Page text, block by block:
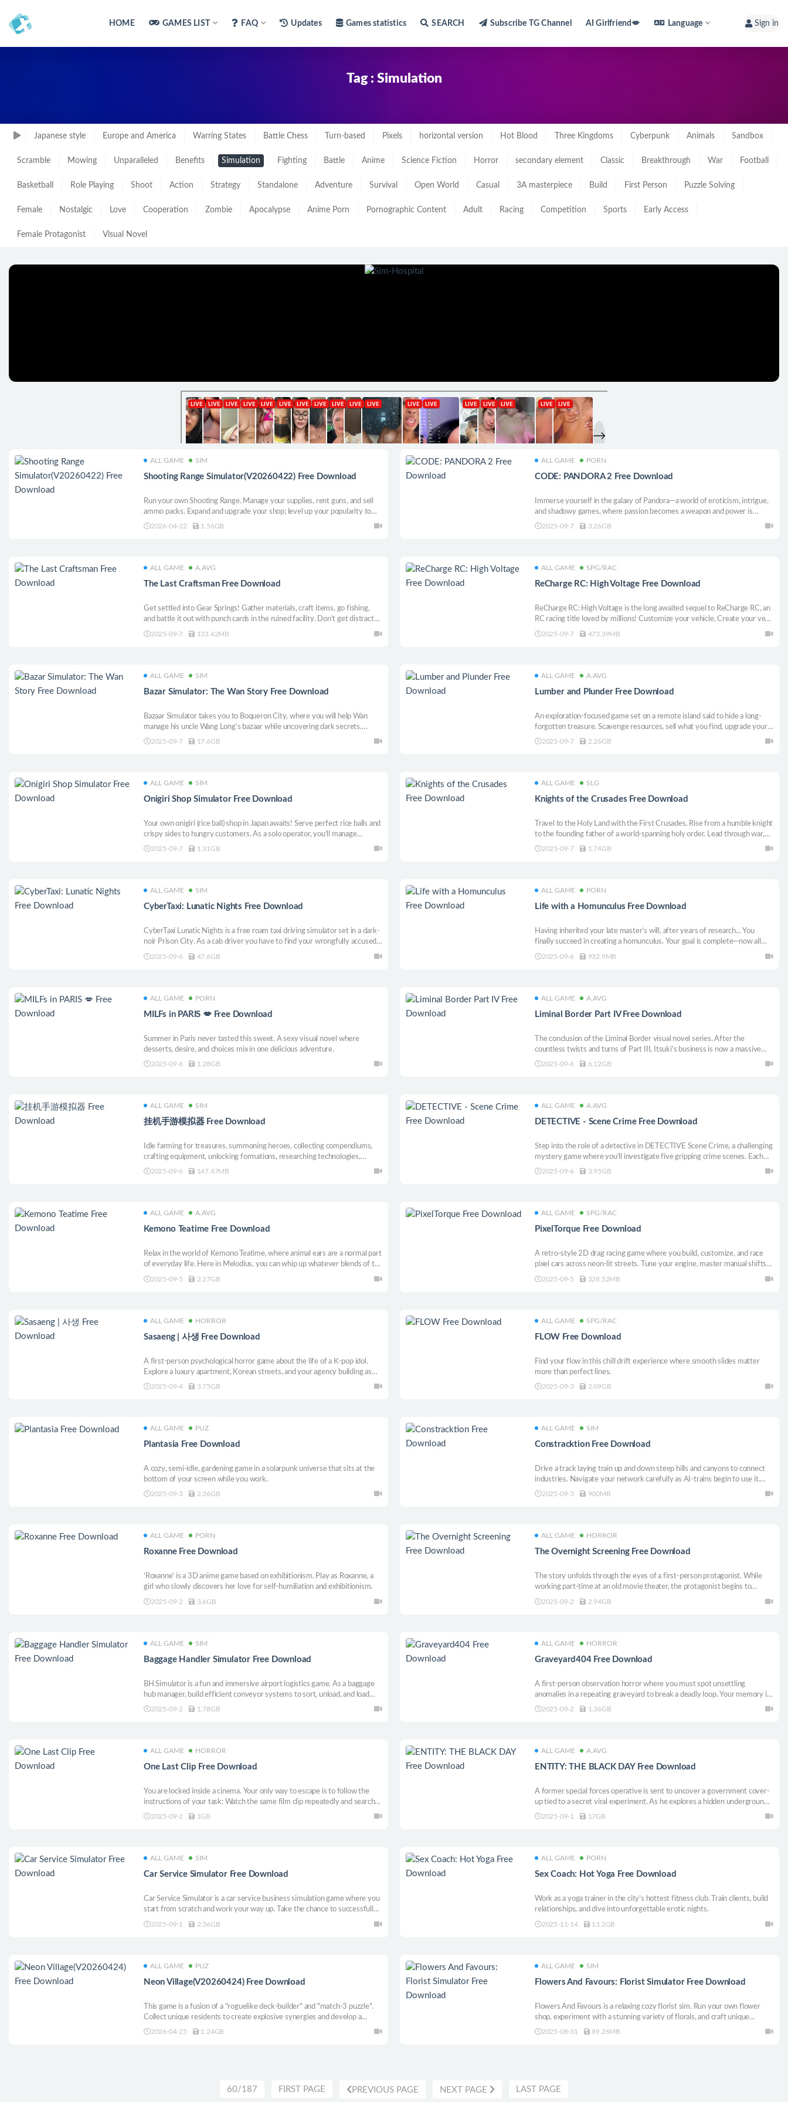
HOME GAMES LIST FAQ Updates Games statistics SEARCH Subscribe TG Channel AI Girlfriend💋 Language Sign in
Tag : Simulation
Japanese style Europe and America Warring States Battle Chess Turn-based Pixels horizontal version Hot Blood Three Kingdoms Cyberpunk Animals Sandbox
Scramble Mowing Unparalleled Benefits Simulation Fighting Battle Anime Science Fiction Horror secondary element Classic Breakthrough War Football
Basketball Role Playing Shoot Action Strategy Standalone Adventure Survival Open World Casual 3A masterpiece Build First Person Puzzle Solving
Female Nostalgic Love Cooperation Zombie Apocalypse Anime Porn Pornographic Content Adult Racing Competition Sports Early Access
Female Protagonist Visual Novel
ALL GAME SIM
Shooting Range Simulator(V20260422) Free Download
Run your own Shooting Range. Manage your supplies, rent guns, and sell
ammo packs. Expand and upgrade your shop; level up your popularity to
get even better equipment. Open various cases and sell the skins you got
2026-04-22 1.56GB
ALL GAME PORN
CODE: PANDORA 2 Free Download
Immerse yourself in the galaxy of Pandora—a world of eroticism, intrigue,
and shadowy games, where passion becomes a weapon and power is
seized through seduction and danger.
2025-09-7 3.26GB
ALL GAME A.AVG
The Last Craftsman Free Download
Get settled into Gear Springs! Gather materials, craft items, go fishing,
and battle it out with punch cards in the ruined facility. Don’t get distracted
though, you’ve still got to stop the last Craftsman and save the town!
2025-09-7 133.42MB
ALL GAME SPG/RAC
ReCharge RC: High Voltage Free Download
ReCharge RC: High Voltage is the long awaited sequel to ReCharge RC, an
RC racing title loved by millions! Customize your vehicle, Create your very
own race tracks, Share them online and race your friends best times with
2025-09-7 473.39MB
ALL GAME SIM
Bazar Simulator: The Wan Story Free Download
Bazaar Simulator takes you to Boqueron City, where you will help Wan
manage his uncle Wang Long’s bazaar while uncovering dark secrets.
Customize your store, drive scooters, work with mafias and unravel a plot
2025-09-7 17.6GB
ALL GAME A.AVG
Lumber and Plunder Free Download
An exploration-focused game set on a remote island said to hide a long-
forgotten treasure. Scavenge resources, sell what you find, upgrade your
gear, and carve your way through a mysterious forest. Uncover scattered
2025-09-7 2.26GB
ALL GAME SIM
Onigiri Shop Simulator Free Download
Your own onigiri (rice ball) shop in Japan awaits! Serve perfect rice balls and
crispy sides to hungry customers. As a solo operator, you’ll manage
inventory, perfect your cooking flow, and handle the rush. Can you turn
2025-09-7 1.31GB
ALL GAME SLG
Knights of the Crusades Free Download
Travel to the Holy Land with the First Crusades. Rise from a humble knight
to the founding father of a world-spanning holy order. Lead through war,
faith, diplomacy, and cunning schemes. Experience a unique blend of RTS,
2025-09-7 1.74GB
ALL GAME SIM
CyberTaxi: Lunatic Nights Free Download
CyberTaxi Lunatic Nights is a free roam taxi driving simulator set in a dark-
noir Prison City. As a cab driver you have to find your wrongfully accused
sister and rescue her from this dystopian city-facility. Complete unique
2025-09-6 47.6GB
ALL GAME PORN
Life with a Homunculus Free Download
Having inherited your late master’s will, after years of research... You
finally succeed in creating a homunculus. Your goal is complete—now all
that’s left is to hand it to the government. There’s no longer any reason to
2025-09-6 932.9MB
ALL GAME PORN
MILFs in PARIS 💋 Free Download
Summer in Paris never tasted this sweet. A sexy visual novel where
desserts, desire, and choices mix in one delicious adventure.
2025-09-6 1.28GB
ALL GAME A.AVG
Liminal Border Part IV Free Download
The conclusion of the Liminal Border visual novel series. After the
countless twists and turns of Part III, Itsuki’s business is now a massive
success, but all he can see is the need for revenge. Standing on the border
2025-09-6 6.12GB
ALL GAME SIM
挂机手游模拟器 Free Download
Idle farming for treasures, summoning heroes, collecting compendiums,
crafting equipment, unlocking formations, researching technologies,
sweeping maps, and competing for resources!
2025-09-6 147.47MB
ALL GAME A.AVG
DETECTIVE - Scene Crime Free Download
Step into the role of a detective in DETECTIVE Scene Crime, a challenging
mystery game where you’ll investigate five gripping crime scenes. Each
level presents clues, testimonies, and puzzles to analyze carefully in your
2025-09-6 3.95GB
ALL GAME A.AVG
Kemono Teatime Free Download
Relax in the world of Kemono Teatime, where animal ears are a normal part
of everyday life. Here in Melodius, you can whip up whatever blends of tea
you desire in your favorite cafe as you play through an adorable story.
2025-09-5 2.27GB
ALL GAME SPG/RAC
PixelTorque Free Download
A retro-style 2D drag racing game where you build, customize, and race
pixel cars across neon-lit streets. Tune your engine, master manual shifts,
manage fuel, and rise through the underground to climb global
2025-09-5 328.52MB
ALL GAME HORROR
Sasaeng | 사생 Free Download
A first-person psychological horror game about the life of a K-pop idol.
Explore a luxury apartment, Korean streets, and your agency building as
you confront the unsettling truth hidden beneath the surface.
2025-09-4 3.75GB
ALL GAME SPG/RAC
FLOW Free Download
Find your flow in this chill drift experience where smooth slides matter
more than perfect lines.
2025-09-3 2.09GB
ALL GAME PUZ
Plantasia Free Download
A cozy, semi-idle, gardening game in a solarpunk universe that sits at the
bottom of your screen while you work.
2025-09-3 2.36GB
ALL GAME SIM
Constracktion Free Download
Drive a track laying train up and down steep hills and canyons to connect
industries. Navigate your network carefully as AI-trains begin to use it.
Help industries level up by optimizing tracks, signals and speed limits for
2025-09-3 900MB
ALL GAME PORN
Roxanne Free Download
’Roxanne’ is a 3D anime game based on exhibitionism. Play as Roxanne, a
girl who slowly discovers her love for self-humiliation and exhibitionism.
2025-09-2 3.6GB
ALL GAME HORROR
The Overnight Screening Free Download
The story unfolds through the eyes of a first-person protagonist. While
working part-time at an old movie theater, the protagonist begins to
experience strange and unexplainable events. You must survive the
2025-09-2 2.94GB
ALL GAME SIM
Baggage Handler Simulator Free Download
BH Simulator is a fun and immersive airport logistics game. As a baggage
hub manager, build efficient conveyor systems to sort, unload, and load
luggage. Plan smart routes, avoid bottlenecks, and prove you’re the boss
2025-09-2 1.78GB
ALL GAME HORROR
Graveyard404 Free Download
A first-person observation horror where you must spot unsettling
anomalies in a repeating graveyard to break a deadly loop. Your memory is
your only weapon.
2025-09-2 1.36GB
ALL GAME HORROR
One Last Clip Free Download
You are locked inside a cinema. Your only way to escape is to follow the
instructions of your task: Watch the same film clip repeatedly and search
for flaws to break free. But this may sound easier than it is, every wrong
2025-09-2 1GB
ALL GAME A.AVG
ENTITY: THE BLACK DAY Free Download
A former special forces operative is sent to uncover a government cover-
up tied to a secret viral experiment. As he explores a hidden underground
lab and tracks the last two survivors, he realizes the facility conceals even
2025-09-1 17GB
ALL GAME SIM
Car Service Simulator Free Download
Car Service Simulator is a car service business simulation game where you
start from scratch and work your way up. Take the chance to successfully
run your own service center, offering a wide range of services from car
2025-09-1 2.36GB
ALL GAME PORN
Sex Coach: Hot Yoga Free Download
Work as a yoga trainer in the city’s hottest fitness club. Train clients, build
relationships, and dive into unforgettable erotic nights.
2025-11-14 13.2GB
ALL GAME PUZ
Neon Village(V20260424) Free Download
This game is a fusion of a "roguelike deck-builder" and "match-3 puzzle".
Collect unique residents to create explosive synergies and develop a
village glittering with neon!
2026-04-25 1.24GB
ALL GAME SIM
Flowers And Favours: Florist Simulator Free Download
Flowers And Favours is a relaxing cozy florist sim. Run your own flower
shop, experiment with a stunning variety of florals, and craft unique
bouquets for your adorable customers. Your floral journey begins today!
2025-08-31 89.26MB
60/187 FIRST PAGE PREVIOUS PAGE NEXT PAGE LAST PAGE